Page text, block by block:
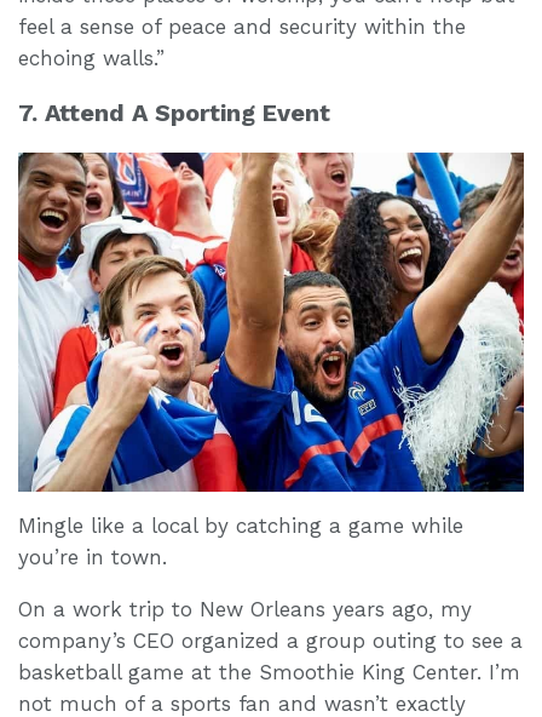
feel a sense of peace and security within the
echoing walls.”
7. Attend A Sporting Event
Mingle like a local by catching a game while
you’re in town.
On a work trip to New Orleans years ago, my
company’s CEO organized a group outing to see a
basketball game at the Smoothie King Center. I’m
not much of a sports fan and wasn’t exactly